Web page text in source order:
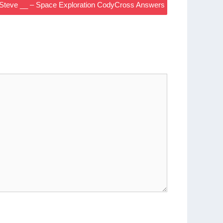
__ – Space Exploration CodyCross Answers